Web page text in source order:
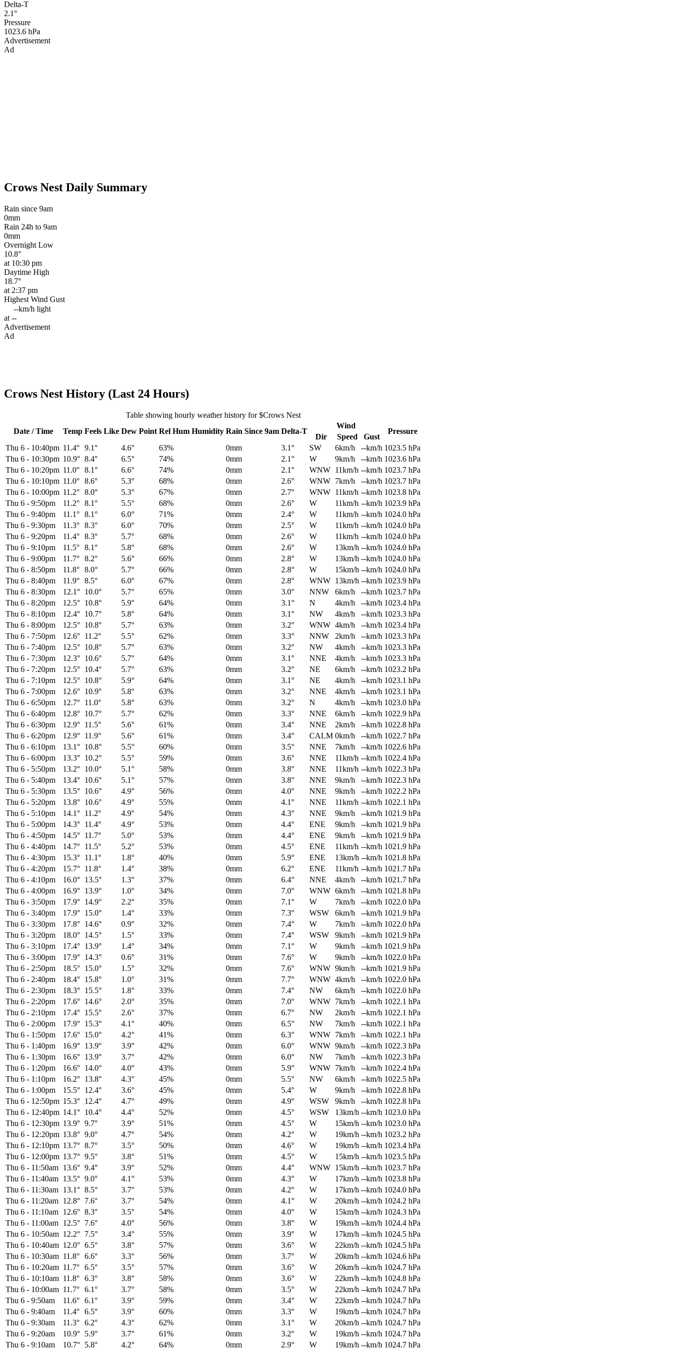
Delta-T
2.1°
Pressure
1023.6 hPa
Advertisement
Ad
Crows Nest Daily Summary
Rain since 9am
0mm
Rain 24h to 9am
0mm
Overnight Low
10.8°
at 10:30 pm
Daytime High
18.7°
at 2:37 pm
Highest Wind Gust
--km/h light
at --
Advertisement
Ad
Crows Nest History (Last 24 Hours)
Table showing hourly weather history for $Crows Nest
Date / Time
Temp Feels Like Dew Point Rel Hum Humidity Rain Since 9am Delta-T
Wind
Pressure
Dir Speed
Gust
Thu 6 - 10:40pm 11.4° 9.1° 4.6° 63% 0mm 3.1° SW 6km/h --km/h 1023.5 hPa
Thu 6 - 10:30pm 10.9° 8.4° 6.5° 74% 0mm 2.1° W 9km/h --km/h 1023.6 hPa
Thu 6 - 10:20pm 11.0° 8.1° 6.6° 74% 0mm 2.1° WNW 11km/h --km/h 1023.7 hPa
Thu 6 - 10:10pm 11.0° 8.6° 5.3° 68% 0mm 2.6° WNW 7km/h --km/h 1023.7 hPa
Thu 6 - 10:00pm 11.2° 8.0° 5.3° 67% 0mm 2.7° WNW 11km/h --km/h 1023.8 hPa
Thu 6 - 9:50pm 11.2° 8.1° 5.5° 68% 0mm 2.6° W 11km/h --km/h 1023.9 hPa
Thu 6 - 9:40pm 11.1° 8.1° 6.0° 71% 0mm 2.4° W 11km/h --km/h 1024.0 hPa
Thu 6 - 9:30pm 11.3° 8.3° 6.0° 70% 0mm 2.5° W 11km/h --km/h 1024.0 hPa
Thu 6 - 9:20pm 11.4° 8.3° 5.7° 68% 0mm 2.6° W 11km/h --km/h 1024.0 hPa
Thu 6 - 9:10pm 11.5° 8.1° 5.8° 68% 0mm 2.6° W 13km/h --km/h 1024.0 hPa
Thu 6 - 9:00pm 11.7° 8.2° 5.6° 66% 0mm 2.8° W 13km/h --km/h 1024.0 hPa
Thu 6 - 8:50pm 11.8° 8.0° 5.7° 66% 0mm 2.8° W 15km/h --km/h 1024.0 hPa
Thu 6 - 8:40pm 11.9° 8.5° 6.0° 67% 0mm 2.8° WNW 13km/h --km/h 1023.9 hPa
Thu 6 - 8:30pm 12.1° 10.0° 5.7° 65% 0mm 3.0° NNW 6km/h --km/h 1023.7 hPa
Thu 6 - 8:20pm 12.5° 10.8° 5.9° 64% 0mm 3.1° N 4km/h --km/h 1023.4 hPa
Thu 6 - 8:10pm 12.4° 10.7° 5.8° 64% 0mm 3.1° NW 4km/h --km/h 1023.3 hPa
Thu 6 - 8:00pm 12.5° 10.8° 5.7° 63% 0mm 3.2° WNW 4km/h --km/h 1023.4 hPa
Thu 6 - 7:50pm 12.6° 11.2° 5.5° 62% 0mm 3.3° NNW 2km/h --km/h 1023.3 hPa
Thu 6 - 7:40pm 12.5° 10.8° 5.7° 63% 0mm 3.2° NW 4km/h --km/h 1023.3 hPa
Thu 6 - 7:30pm 12.3° 10.6° 5.7° 64% 0mm 3.1° NNE 4km/h --km/h 1023.3 hPa
Thu 6 - 7:20pm 12.5° 10.4° 5.7° 63% 0mm 3.2° NE 6km/h --km/h 1023.2 hPa
Thu 6 - 7:10pm 12.5° 10.8° 5.9° 64% 0mm 3.1° NE 4km/h --km/h 1023.1 hPa
Thu 6 - 7:00pm 12.6° 10.9° 5.8° 63% 0mm 3.2° NNE 4km/h --km/h 1023.1 hPa
Thu 6 - 6:50pm 12.7° 11.0° 5.8° 63% 0mm 3.2° N 4km/h --km/h 1023.0 hPa
Thu 6 - 6:40pm 12.8° 10.7° 5.7° 62% 0mm 3.3° NNE 6km/h --km/h 1022.9 hPa
Thu 6 - 6:30pm 12.9° 11.5° 5.6° 61% 0mm 3.4° NNE 2km/h --km/h 1022.8 hPa
Thu 6 - 6:20pm 12.9° 11.9° 5.6° 61% 0mm 3.4° CALM 0km/h --km/h 1022.7 hPa
Thu 6 - 6:10pm 13.1° 10.8° 5.5° 60% 0mm 3.5° NNE 7km/h --km/h 1022.6 hPa
Thu 6 - 6:00pm 13.3° 10.2° 5.5° 59% 0mm 3.6° NNE 11km/h --km/h 1022.4 hPa
Thu 6 - 5:50pm 13.2° 10.0° 5.1° 58% 0mm 3.8° NNE 11km/h --km/h 1022.3 hPa
Thu 6 - 5:40pm 13.4° 10.6° 5.1° 57% 0mm 3.8° NNE 9km/h --km/h 1022.3 hPa
Thu 6 - 5:30pm 13.5° 10.6° 4.9° 56% 0mm 4.0° NNE 9km/h --km/h 1022.2 hPa
Thu 6 - 5:20pm 13.8° 10.6° 4.9° 55% 0mm 4.1° NNE 11km/h --km/h 1022.1 hPa
Thu 6 - 5:10pm 14.1° 11.2° 4.9° 54% 0mm 4.3° NNE 9km/h --km/h 1021.9 hPa
Thu 6 - 5:00pm 14.3° 11.4° 4.9° 53% 0mm 4.4° ENE 9km/h --km/h 1021.9 hPa
Thu 6 - 4:50pm 14.5° 11.7° 5.0° 53% 0mm 4.4° ENE 9km/h --km/h 1021.9 hPa
Thu 6 - 4:40pm 14.7° 11.5° 5.2° 53% 0mm 4.5° ENE 11km/h --km/h 1021.9 hPa
Thu 6 - 4:30pm 15.3° 11.1° 1.8° 40% 0mm 5.9° ENE 13km/h --km/h 1021.8 hPa
Thu 6 - 4:20pm 15.7° 11.8° 1.4° 38% 0mm 6.2° ENE 11km/h --km/h 1021.7 hPa
Thu 6 - 4:10pm 16.0° 13.5° 1.3° 37% 0mm 6.4° NNE 4km/h --km/h 1021.7 hPa
Thu 6 - 4:00pm 16.9° 13.9° 1.0° 34% 0mm 7.0° WNW 6km/h --km/h 1021.8 hPa
Thu 6 - 3:50pm 17.9° 14.9° 2.2° 35% 0mm 7.1° W 7km/h --km/h 1022.0 hPa
Thu 6 - 3:40pm 17.9° 15.0° 1.4° 33% 0mm 7.3° WSW 6km/h --km/h 1021.9 hPa
Thu 6 - 3:30pm 17.8° 14.6° 0.9° 32% 0mm 7.4° W 7km/h --km/h 1022.0 hPa
Thu 6 - 3:20pm 18.0° 14.5° 1.5° 33% 0mm 7.4° WSW 9km/h --km/h 1021.9 hPa
Thu 6 - 3:10pm 17.4° 13.9° 1.4° 34% 0mm 7.1° W 9km/h --km/h 1021.9 hPa
Thu 6 - 3:00pm 17.9° 14.3° 0.6° 31% 0mm 7.6° W 9km/h --km/h 1022.0 hPa
Thu 6 - 2:50pm 18.5° 15.0° 1.5° 32% 0mm 7.6° WNW 9km/h --km/h 1021.9 hPa
Thu 6 - 2:40pm 18.4° 15.8° 1.0° 31% 0mm 7.7° WNW 4km/h --km/h 1022.0 hPa
Thu 6 - 2:30pm 18.3° 15.5° 1.8° 33% 0mm 7.4° NW 6km/h --km/h 1022.0 hPa
Thu 6 - 2:20pm 17.6° 14.6° 2.0° 35% 0mm 7.0° WNW 7km/h --km/h 1022.1 hPa
Thu 6 - 2:10pm 17.4° 15.5° 2.6° 37% 0mm 6.7° NW 2km/h --km/h 1022.1 hPa
Thu 6 - 2:00pm 17.9° 15.3° 4.1° 40% 0mm 6.5° NW 7km/h --km/h 1022.1 hPa
Thu 6 - 1:50pm 17.6° 15.0° 4.2° 41% 0mm 6.3° WNW 7km/h --km/h 1022.1 hPa
Thu 6 - 1:40pm 16.9° 13.9° 3.9° 42% 0mm 6.0° WNW 9km/h --km/h 1022.3 hPa
Thu 6 - 1:30pm 16.6° 13.9° 3.7° 42% 0mm 6.0° NW 7km/h --km/h 1022.3 hPa
Thu 6 - 1:20pm 16.6° 14.0° 4.0° 43% 0mm 5.9° WNW 7km/h --km/h 1022.4 hPa
Thu 6 - 1:10pm 16.2° 13.8° 4.3° 45% 0mm 5.5° NW 6km/h --km/h 1022.5 hPa
Thu 6 - 1:00pm 15.5° 12.4° 3.6° 45% 0mm 5.4° W 9km/h --km/h 1022.8 hPa
Thu 6 - 12:50pm 15.3° 12.4° 4.7° 49% 0mm 4.9° WSW 9km/h --km/h 1022.8 hPa
Thu 6 - 12:40pm 14.1° 10.4° 4.4° 52% 0mm 4.5° WSW 13km/h --km/h 1023.0 hPa
Thu 6 - 12:30pm 13.9° 9.7° 3.9° 51% 0mm 4.5° W 15km/h --km/h 1023.0 hPa
Thu 6 - 12:20pm 13.8° 9.0° 4.7° 54% 0mm 4.2° W 19km/h --km/h 1023.2 hPa
Thu 6 - 12:10pm 13.7° 8.7° 3.5° 50% 0mm 4.6° W 19km/h --km/h 1023.4 hPa
Thu 6 - 12:00pm 13.7° 9.5° 3.8° 51% 0mm 4.5° W 15km/h --km/h 1023.5 hPa
Thu 6 - 11:50am 13.6° 9.4° 3.9° 52% 0mm 4.4° WNW 15km/h --km/h 1023.7 hPa
Thu 6 - 11:40am 13.5° 9.0° 4.1° 53% 0mm 4.3° W 17km/h --km/h 1023.8 hPa
Thu 6 - 11:30am 13.1° 8.5° 3.7° 53% 0mm 4.2° W 17km/h --km/h 1024.0 hPa
Thu 6 - 11:20am 12.8° 7.6° 3.7° 54% 0mm 4.1° W 20km/h --km/h 1024.2 hPa
Thu 6 - 11:10am 12.6° 8.3° 3.5° 54% 0mm 4.0° W 15km/h --km/h 1024.3 hPa
Thu 6 - 11:00am 12.5° 7.6° 4.0° 56% 0mm 3.8° W 19km/h --km/h 1024.4 hPa
Thu 6 - 10:50am 12.2° 7.5° 3.4° 55% 0mm 3.9° W 17km/h --km/h 1024.5 hPa
Thu 6 - 10:40am 12.0° 6.5° 3.8° 57% 0mm 3.6° W 22km/h --km/h 1024.5 hPa
Thu 6 - 10:30am 11.8° 6.6° 3.3° 56% 0mm 3.7° W 20km/h --km/h 1024.6 hPa
Thu 6 - 10:20am 11.7° 6.5° 3.5° 57% 0mm 3.6° W 20km/h --km/h 1024.7 hPa
Thu 6 - 10:10am 11.8° 6.3° 3.8° 58% 0mm 3.6° W 22km/h --km/h 1024.8 hPa
Thu 6 - 10:00am 11.7° 6.1° 3.7° 58% 0mm 3.5° W 22km/h --km/h 1024.7 hPa
Thu 6 - 9:50am 11.6° 6.1° 3.9° 59% 0mm 3.4° W 22km/h --km/h 1024.7 hPa
Thu 6 - 9:40am 11.4° 6.5° 3.9° 60% 0mm 3.3° W 19km/h --km/h 1024.7 hPa
Thu 6 - 9:30am 11.3° 6.2° 4.3° 62% 0mm 3.1° W 20km/h --km/h 1024.7 hPa
Thu 6 - 9:20am 10.9° 5.9° 3.7° 61% 0mm 3.2° W 19km/h --km/h 1024.7 hPa
Thu 6 - 9:10am 10.7° 5.8° 4.2° 64% 0mm 2.9° W 19km/h --km/h 1024.7 hPa